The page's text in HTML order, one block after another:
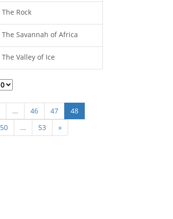
The Rock
The Savannah of Africa
The Valley of Ice
... 46 47
48
50 ... 53 »